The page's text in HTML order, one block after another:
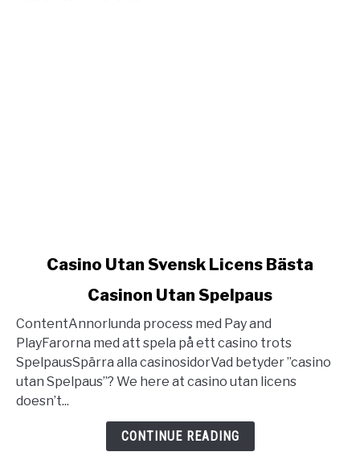
Utan
Svensk
Licens
Bästa
Casinon
Casino Utan Svensk Licens Bästa
Casinon Utan Spelpaus
ContentAnnorlunda process med Pay and
PlayFarorna med att spela på ett casino trots
SpelpausSpärra alla casinosidorVad betyder ”casino
utan Spelpaus”? We here at casino utan licens
doesn’t...
CONTINUE READING